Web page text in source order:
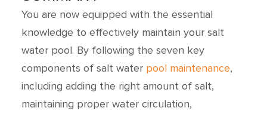
You are now equipped with the essential
knowledge to effectively maintain your salt
water pool. By following the seven key
components of salt water pool maintenance,
including adding the right amount of salt,
maintaining proper water circulation,